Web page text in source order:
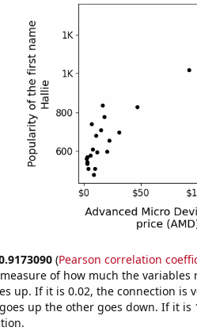
(Pearson correlation
of how much the variables
up. If it is 0.02, the connection is
up the other goes down. If it is